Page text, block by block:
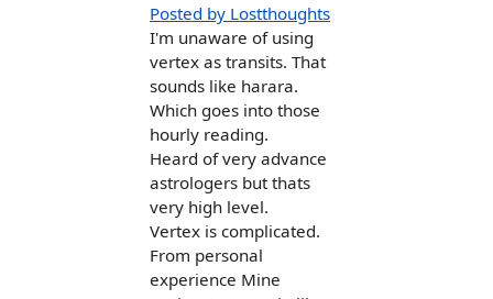
Posted by Lostthoughts
I'm unaware of using
vertex as transits. That
sounds like harara.
Which goes into those
hourly reading.
Heard of very advance
astrologers but thats
very high level.
Vertex is complicated.
From personal
experience Mine